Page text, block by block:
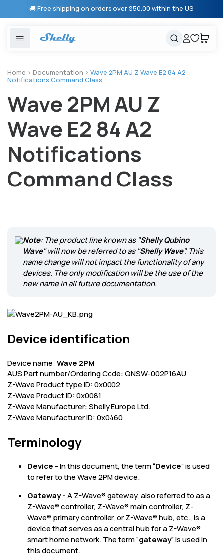
Skip to
content
🚚 Free shipping on orders over $50.00 within the US
Cancel
Heating & Climate control Relay Switches
Energy monitoring
Cart
United States
Solutions
Shelly App
Shelly X
Help & Resources
Home > Documentation > Wave 2PM AU Z Wave E2 84 A2
Notifications Command Class
Wave 2PM AU Z
Wave E2 84 A2
Notifications
Command Class
Note: The product line known as "Shelly Qubino
Wave" will now be referred to as "Shelly Wave". This
name change will not impact the functionality of any
devices. The only modification will be the use of the
new name in all future documentation.
Device identification
Device name:Wave 2PM
AUS Part number/Ordering Code: QNSW-002P16AU
Z-Wave Product type ID: 0x0002
Z-Wave Product ID: 0x0081
Z-Wave Manufacturer: Shelly Europe Ltd.
Z-Wave Manufacturer ID: 0x0460
Terminology
Device -In this document, the term “Device” is used
to refer to the Wave 2PM device.
Gateway -A Z-Wave® gateway, also referred to as a
Z-Wave® controller, Z-Wave® main controller, Z-
Wave® primary controller, or Z-Wave® hub, etc., is a
device that serves as a central hub for a Z-Wave®
smart home network. The term “gateway” is used in
this document.